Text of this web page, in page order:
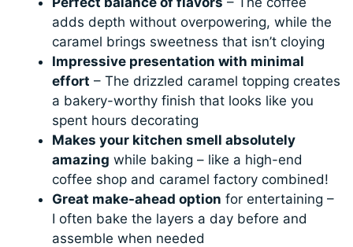
adds depth without overpowering, while the
caramel brings sweetness that isn’t cloying
Impressive presentation with minimal
effort – The drizzled caramel topping creates
a bakery-worthy finish that looks like you
spent hours decorating
Makes your kitchen smell absolutely
amazing while baking – like a high-end
coffee shop and caramel factory combined!
Great make-ahead option for entertaining –
I often bake the layers a day before and
assemble when needed